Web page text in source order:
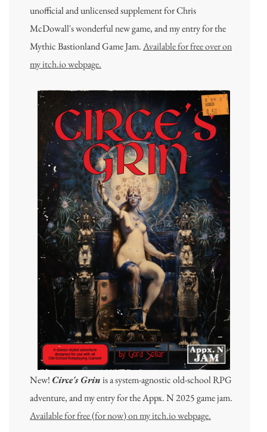
unofficial and unlicensed supplement for Chris
McDowall's wonderful new game, and my entry for the
Mythic Bastionland Game Jam.Available for free over on
my itch.io webpage.
New! Circe's Grinis a system-agnostic old-school RPG
adventure, and my entry for the Appx. N 2025 game jam.
Available for free (for now) on my itch.io webpage.